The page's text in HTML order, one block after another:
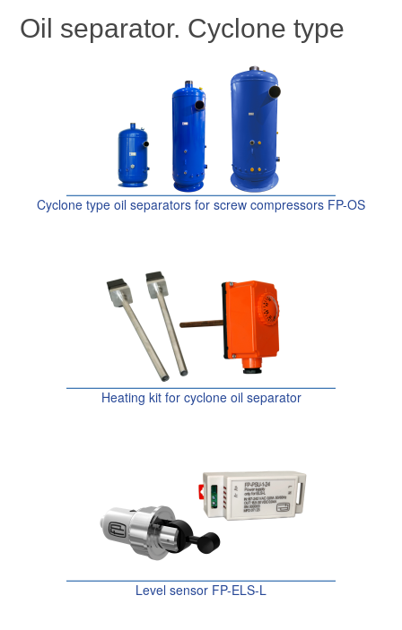
Oil separator. Cyclone type
Cyclone type oil separators for screw compressors FP-OS
Heating kit for cyclone oil separator
Level sensor FP-ELS-L